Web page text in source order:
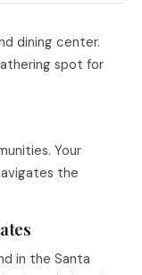
dining center.
spot for
Your
the
in the Santa